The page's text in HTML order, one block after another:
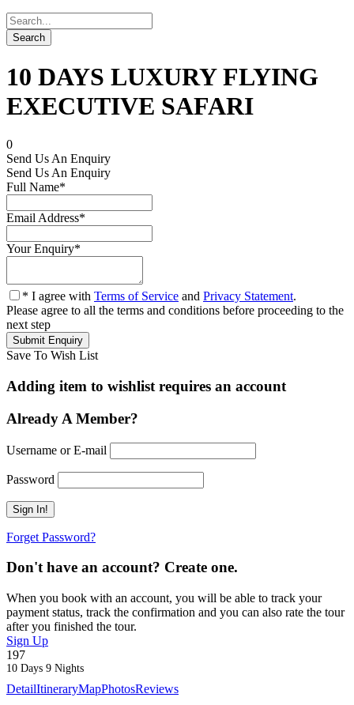
10 DAYS LUXURY FLYING
EXECUTIVE SAFARI
0
Send Us An Enquiry
Send Us An Enquiry
Full Name*
Email Address*
Your Enquiry*
* I agree with Terms of Service and Privacy Statement.
Please agree to all the terms and conditions before proceeding to the
next step
Save To Wish List
Adding item to wishlist requires an account
Already A Member?
Username or E-mail
Password
Forget Password?
Don't have an account? Create one.
When you book with an account, you will be able to track your
payment status, track the confirmation and you can also rate the tour
after you finished the tour.
Sign Up
197
10 Days 9 Nights
DetailItineraryMapPhotosReviews